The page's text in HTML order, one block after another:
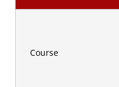
Course